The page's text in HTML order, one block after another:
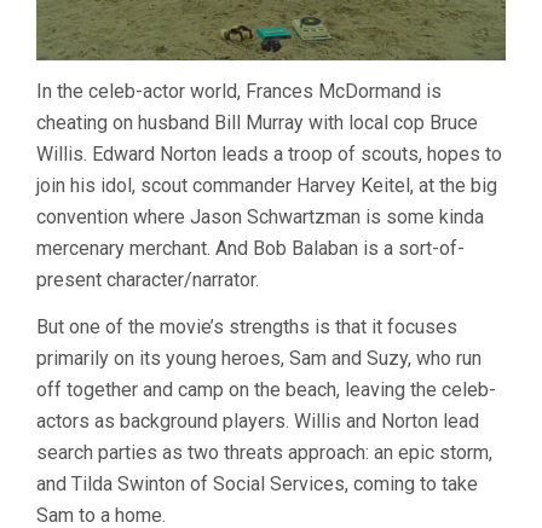
In the celeb-actor world, Frances McDormand is
cheating on husband Bill Murray with local cop Bruce
Willis. Edward Norton leads a troop of scouts, hopes to
join his idol, scout commander Harvey Keitel, at the big
convention where Jason Schwartzman is some kinda
mercenary merchant. And Bob Balaban is a sort-of-
present character/narrator.
But one of the movie’s strengths is that it focuses
primarily on its young heroes, Sam and Suzy, who run
off together and camp on the beach, leaving the celeb-
actors as background players. Willis and Norton lead
search parties as two threats approach: an epic storm,
and Tilda Swinton of Social Services, coming to take
Sam to a home.